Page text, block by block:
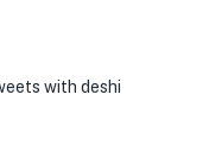
with deshi